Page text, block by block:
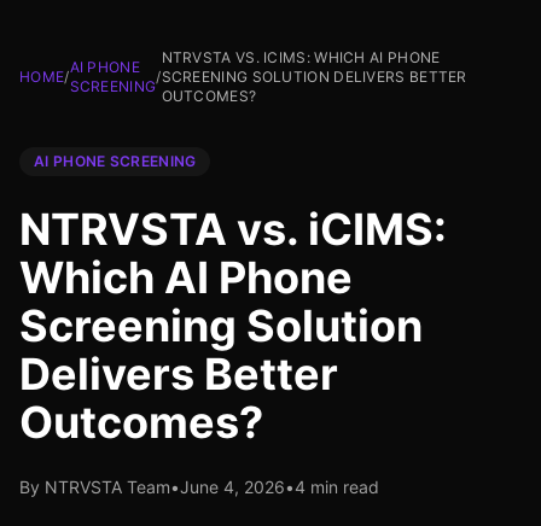
HOME/
AI PHONE
SCREENING
/
NTRVSTA VS. ICIMS: WHICH AI PHONE
SCREENING SOLUTION DELIVERS BETTER
OUTCOMES?
AI PHONE SCREENING
NTRVSTA vs. iCIMS:
Which AI Phone
Screening Solution
Delivers Better
Outcomes?
By NTRVSTA Team•June 4, 2026•4 min read